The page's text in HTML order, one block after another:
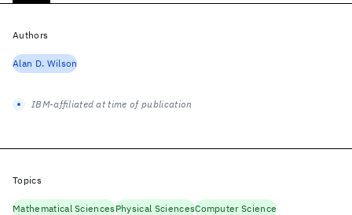
Authors
Alan D. Wilson
IBM-affiliated at time of publication
Topics
Mathematical SciencesPhysical SciencesComputer Science